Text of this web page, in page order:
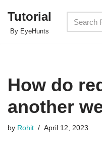
Skip
Tutorial
By EyeHunts
How do
another
by Rohit April 12, 2023